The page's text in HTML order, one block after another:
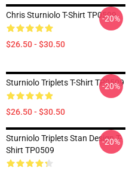
Chris Sturniolo T-Shirt TP0509
$26.50 - $30.50
-20%
Sturniolo Triplets T-Shirt TP0509
$26.50 - $30.50
-20%
Sturniolo Triplets Stan Design T-
Shirt TP0509
-20%